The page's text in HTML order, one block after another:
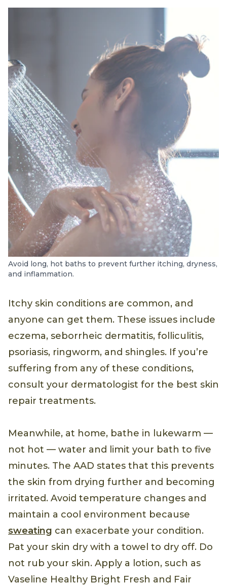
Avoid long, hot baths to prevent further itching, dryness,
and inflammation.
Itchy skin conditions are common, and
anyone can get them. These issues include
eczema, seborrheic dermatitis, folliculitis,
psoriasis, ringworm, and shingles. If you’re
suffering from any of these conditions,
consult your dermatologist for the best skin
repair treatments.
Meanwhile, at home, bathe in lukewarm —
not hot — water and limit your bath to five
minutes. The AAD states that this prevents
the skin from drying further and becoming
irritated. Avoid temperature changes and
maintain a cool environment because
sweating can exacerbate your condition.
Pat your skin dry with a towel to dry off. Do
not rub your skin. Apply a lotion, such as
Vaseline Healthy Bright Fresh and Fair